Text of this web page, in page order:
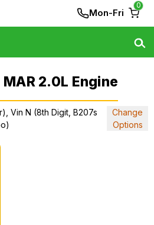
Mon-Fri
0
2.0L Engine
Vin N (8th Digit, B207s
Change
Options